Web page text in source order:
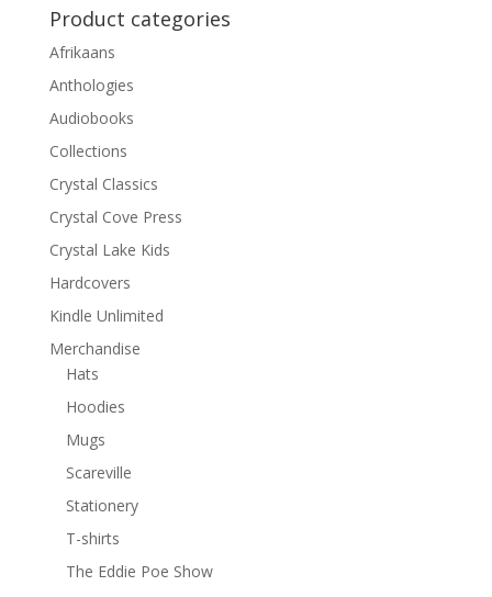
Product categories
Afrikaans
Anthologies
Audiobooks
Collections
Crystal Classics
Crystal Cove Press
Crystal Lake Kids
Hardcovers
Kindle Unlimited
Merchandise
Hats
Hoodies
Mugs
Scareville
Stationery
T-shirts
The Eddie Poe Show